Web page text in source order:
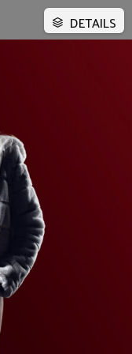
DETAILS